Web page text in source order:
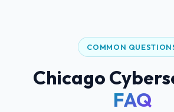
COMMON
Chicago
FAQ